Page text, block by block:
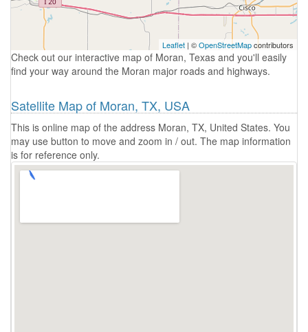
Leaflet | ©OpenStreetMapcontributors
Check out our interactive map of Moran, Texas and you'll easily
find your way around the Moran major roads and highways.
Satellite Map of Moran, TX, USA
This is online map of the address Moran, TX, United States. You
may use button to move and zoom in / out. The map information
is for reference only.